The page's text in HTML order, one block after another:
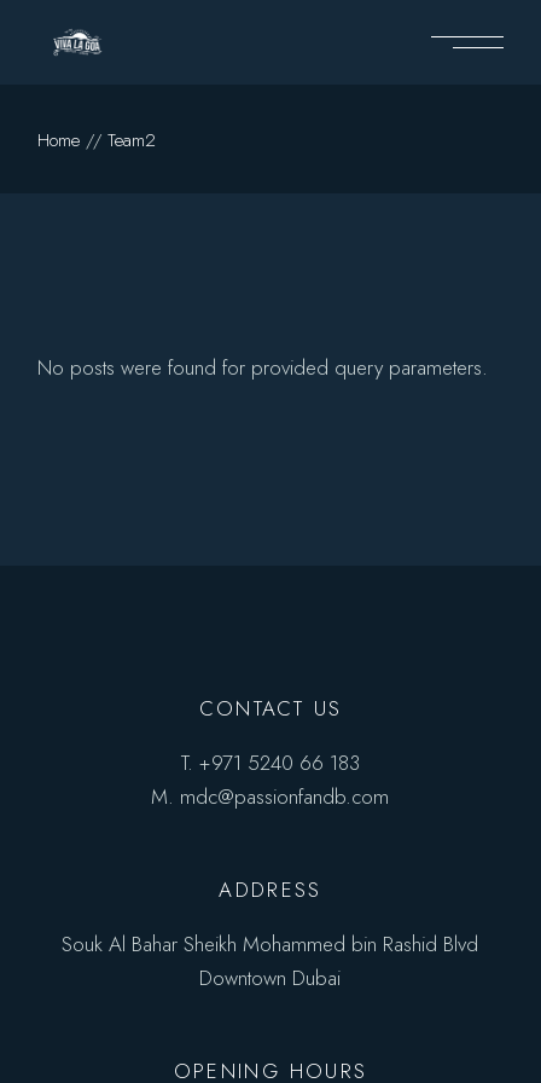
Home Team2
No posts were found for provided query parameters.
CONTACT US
T. +971 5240 66 183
M. mdc@passionfandb.com
ADDRESS
Souk Al Bahar Sheikh Mohammed bin Rashid Blvd
Downtown Dubai
OPENING HOURS